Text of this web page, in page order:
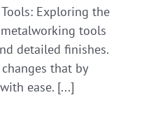
Exploring the
tools
detailed finishes.
that by
ease. [...]